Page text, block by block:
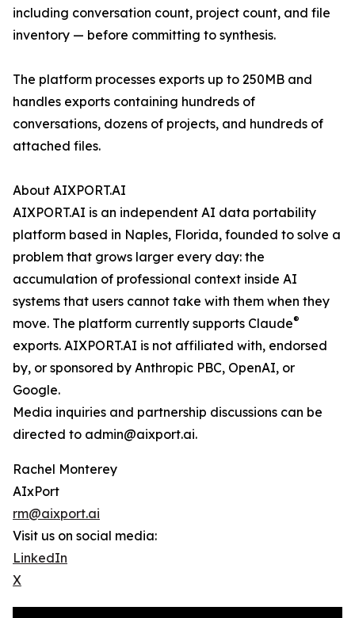
including conversation count, project count, and file
inventory — before committing to synthesis.
The platform processes exports up to 250MB and
handles exports containing hundreds of
conversations, dozens of projects, and hundreds of
attached files.
About AIXPORT.AI
AIXPORT.AI is an independent AI data portability
platform based in Naples, Florida, founded to solve a
problem that grows larger every day: the
accumulation of professional context inside AI
systems that users cannot take with them when they
move. The platform currently supports Claude®
exports. AIXPORT.AI is not affiliated with, endorsed
by, or sponsored by Anthropic PBC, OpenAI, or
Google.
Media inquiries and partnership discussions can be
directed to admin@aixport.ai.
Rachel Monterey
AIxPort
rm@aixport.ai
Visit us on social media:
LinkedIn
X